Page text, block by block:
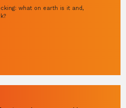
what on earth is it and,